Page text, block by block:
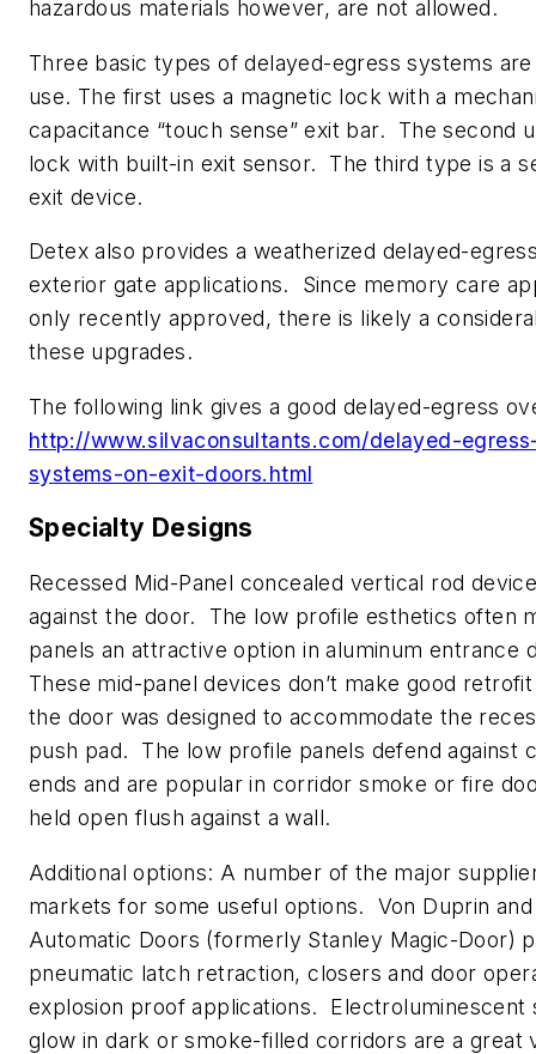
hazardous materials however, are not allowed.
Three basic types of delayed-egress systems
use. The first uses a magnetic lock with a
capacitance “touch sense” exit bar. The second
lock with built-in exit sensor. The third type is a
exit device.
Detex also provides a weatherized delayed-
exterior gate applications. Since memory care
only recently approved, there is likely a
these upgrades.
The following link gives a good delayed-egress
http://www.silvaconsultants.com/delayed-
systems-on-exit-doors.html
Specialty Designs
Recessed Mid-Panel concealed vertical rod
against the door. The low profile esthetics often
panels an attractive option in aluminum entrance
These mid-panel devices don’t make good
the door was designed to accommodate the
push pad. The low profile panels defend against
ends and are popular in corridor smoke or fire
held open flush against a wall.
Additional options: A number of the major
markets for some useful options. Von Duprin
Automatic Doors (formerly Stanley Magic-Door)
pneumatic latch retraction, closers and door
explosion proof applications. Electroluminescent
glow in dark or smoke-filled corridors are a great